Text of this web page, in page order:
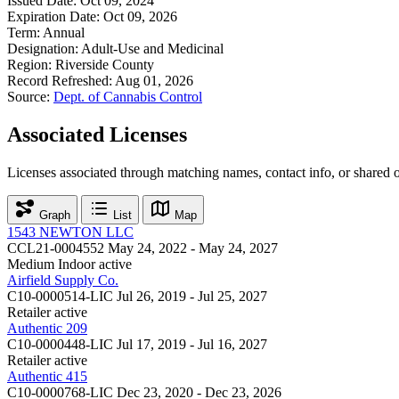
Expiration Date: Oct 09, 2026
Term: Annual
Designation: Adult-Use and Medicinal
Region: Riverside County
Record Refreshed: Aug 01, 2026
Source: Dept. of Cannabis Control
Associated Licenses
Licenses associated through matching names, contact info, or shared
Graph List Map
1543 NEWTON LLC
CCL21-0004552 May 24, 2022 - May 24, 2027
Medium Indoor active
Airfield Supply Co.
C10-0000514-LIC Jul 26, 2019 - Jul 25, 2027
Retailer active
Authentic 209
C10-0000448-LIC Jul 17, 2019 - Jul 16, 2027
Retailer active
Authentic 415
C10-0000768-LIC Dec 23, 2020 - Dec 23, 2026